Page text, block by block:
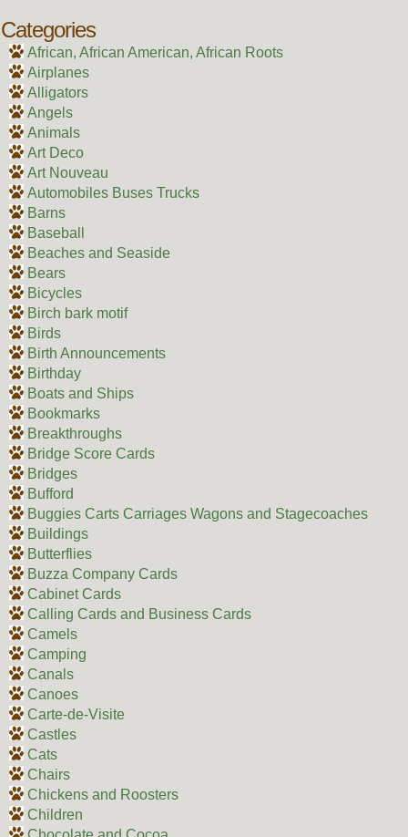
Categories
African, African American, African Roots
Airplanes
Alligators
Angels
Animals
Art Deco
Art Nouveau
Automobiles Buses Trucks
Barns
Baseball
Beaches and Seaside
Bears
Bicycles
Birch bark motif
Birds
Birth Announcements
Birthday
Boats and Ships
Bookmarks
Breakthroughs
Bridge Score Cards
Bridges
Bufford
Buggies Carts Carriages Wagons and Stagecoaches
Buildings
Butterflies
Buzza Company Cards
Cabinet Cards
Calling Cards and Business Cards
Camels
Camping
Canals
Canoes
Carte-de-Visite
Castles
Cats
Chairs
Chickens and Roosters
Children